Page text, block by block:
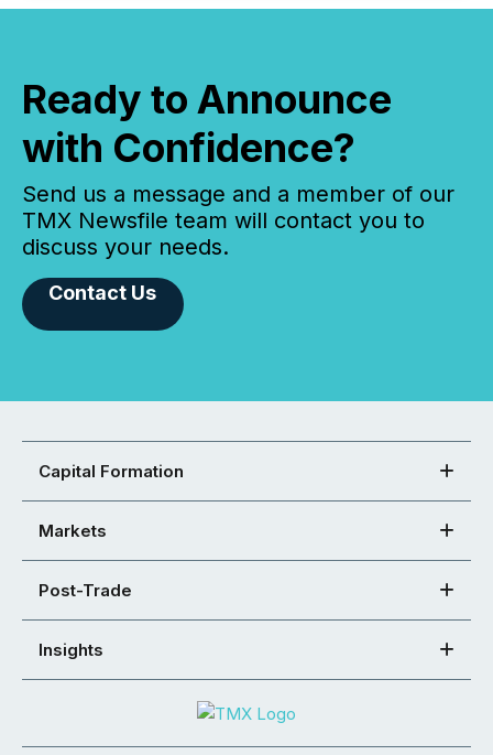
Ready to Announce
with Confidence?
Send us a message and a member of our
TMX Newsfile team will contact you to
discuss your needs.
Contact Us
Capital Formation
Markets
Post-Trade
Insights